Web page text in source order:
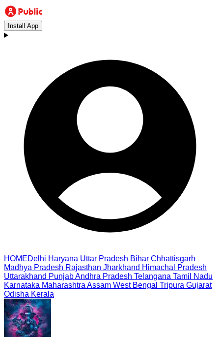
Install App
HOMEDelhi Haryana Uttar Pradesh Bihar Chhattisgarh
Madhya Pradesh Rajasthan Jharkhand Himachal Pradesh
Uttarakhand PunjabAndhra Pradesh Telangana Tamil Nadu
Karnataka Maharashtra Assam West Bengal Tripura Gujarat
Odisha Kerala